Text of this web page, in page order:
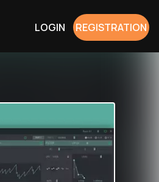
LOGIN REGISTRATION